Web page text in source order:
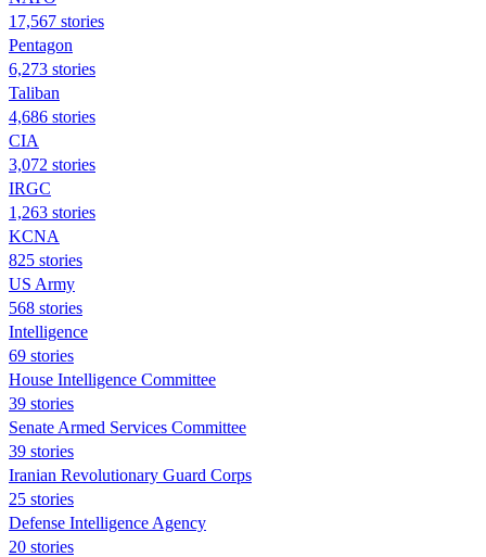
17,567 stories
Pentagon
6,273 stories
Taliban
4,686 stories
CIA
3,072 stories
IRGC
1,263 stories
KCNA
825 stories
US Army
568 stories
Intelligence
69 stories
House Intelligence Committee
39 stories
Senate Armed Services Committee
39 stories
Iranian Revolutionary Guard Corps
25 stories
Defense Intelligence Agency
20 stories